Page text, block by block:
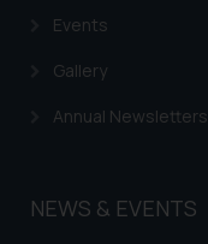
Events
Gallery
Annual Newsletters
NEWS & EVENTS